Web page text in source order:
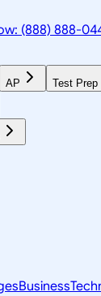
(888) 888-
AP Test Prep
Business